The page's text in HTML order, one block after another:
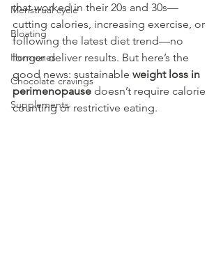
Menstrual cycle
Bloating
Hormones
Chocolate cravings
Supplements
that worked in their 20s and 30s—
cutting calories, increasing exercise, or
following the latest diet trend—no
longer deliver results. But here’s the
good news: sustainable weight loss in
perimenopause doesn’t require calorie
counting or restrictive eating.